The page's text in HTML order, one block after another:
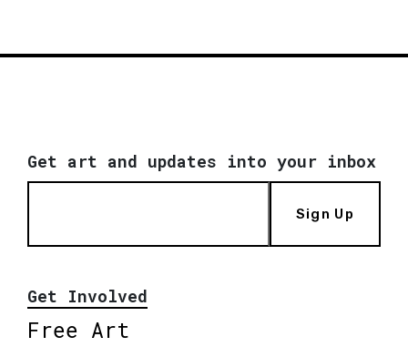
Get art and updates into your inbox
Sign Up
Get Involved
Free Art